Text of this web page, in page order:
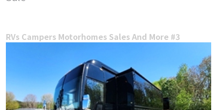
RVs Campers Motorhomes Sales And More #3